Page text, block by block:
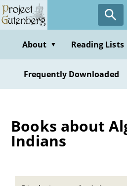
Skip
to
contentAbout ▼ Reading Lists
Frequently Downloaded
Books about
Indians